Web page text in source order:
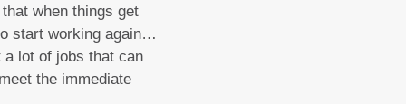
when things get
start working again…
a lot of jobs that can
the immediate